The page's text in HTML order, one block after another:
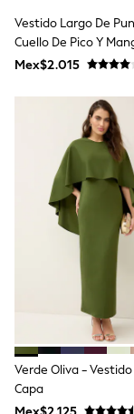
T-Shirts
Tops
Pants &
All
Tops &
Shorts
Sandals
Rash Vests
Sun Safe
Sun Hats
Shop All
Baby &
Boots &
School
Sneakers
All
Pyjamas
Slippers
Socks
All
Hats
Vestido Largo De
Cuello De Pico Y
Murciélago Love &
Mex$2.015
Verde Oliva -
Capa